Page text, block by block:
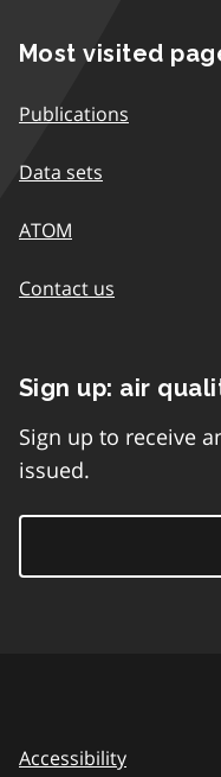
Most visited
Publications
Data sets
ATOM
Contact us
Sign up: air
Sign up to receive
issued.
Accessibility